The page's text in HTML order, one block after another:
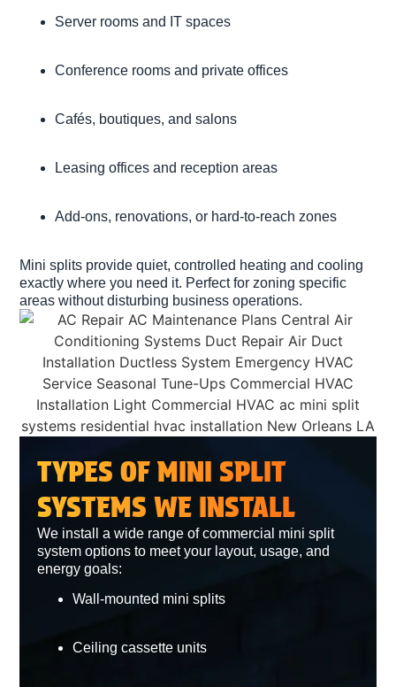
Server rooms and IT spaces
Conference rooms and private offices
Cafés, boutiques, and salons
Leasing offices and reception areas
Add-ons, renovations, or hard-to-reach zones
Mini splits provide quiet, controlled heating and cooling
exactly where you need it. Perfect for zoning specific
areas without disturbing business operations.
TYPES OF MINI SPLIT
SYSTEMS WE INSTALL
We install a wide range ofcommercial mini split
system options to meet your layout, usage, and
energy goals:
Wall-mounted mini splits
Ceiling cassette units